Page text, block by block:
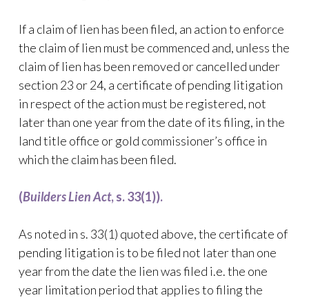
If a claim of lien has been filed, an action to enforce
the claim of lien must be commenced and, unless the
claim of lien has been removed or cancelled under
section 23 or 24, a certificate of pending litigation
in respect of the action must be registered, not
later than one year from the date of its filing, in the
land title office or gold commissioner’s office in
which the claim has been filed.
(Builders Lien Act, s. 33(1)).
As noted in s. 33(1) quoted above, the certificate of
pending litigation is to be filed not later than one
year from the date the lien was filed i.e. the one
year limitation period that applies to filing the